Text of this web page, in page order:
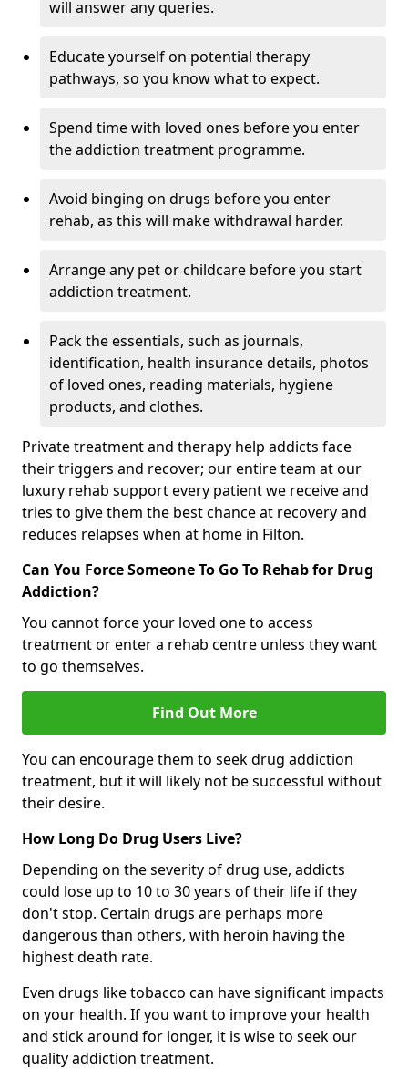
will answer any queries.
Educate yourself on potential therapy
pathways, so you know what to expect.
Spend time with loved ones before you enter
the addiction treatment programme.
Avoid binging on drugs before you enter
rehab, as this will make withdrawal harder.
Arrange any pet or childcare before you start
addiction treatment.
Pack the essentials, such as journals,
identification, health insurance details, photos
of loved ones, reading materials, hygiene
products, and clothes.
Private treatment and therapy help addicts face
their triggers and recover; our entire team at our
luxury rehab support every patient we receive and
tries to give them the best chance at recovery and
reduces relapses when at home in Filton.
Can You Force Someone To Go To Rehab for Drug
Addiction?
You cannot force your loved one to access
treatment or enter a rehab centre unless they want
to go themselves.
Find Out More
You can encourage them to seek drug addiction
treatment, but it will likely not be successful without
their desire.
How Long Do Drug Users Live?
Depending on the severity of drug use, addicts
could lose up to 10 to 30 years of their life if they
don't stop. Certain drugs are perhaps more
dangerous than others, with heroin having the
highest death rate.
Even drugs like tobacco can have significant impacts
on your health. If you want to improve your health
and stick around for longer, it is wise to seek our
quality addiction treatment.